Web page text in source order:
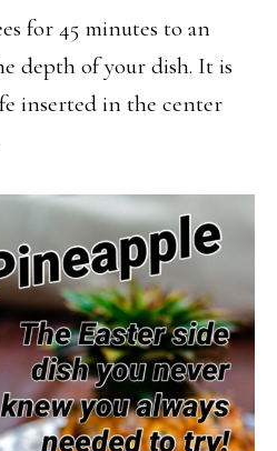
for 45 minutes to an
depth of your dish. It is
inserted in the center